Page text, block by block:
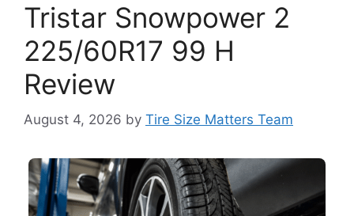
Tristar Snowpower 2
225/60R17 99 H
Review
August 4, 2026 by Tire Size Matters Team